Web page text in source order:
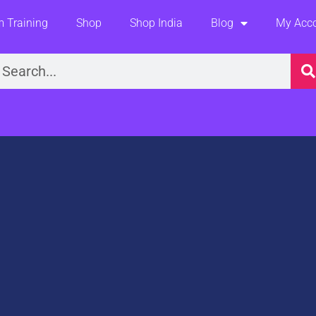
Training Shop Shop India Blog My